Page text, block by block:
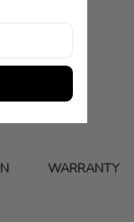
WARRANTY